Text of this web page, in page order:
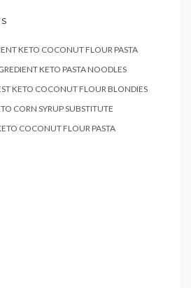
KETO COCONUT FLOUR PASTA
KETO PASTA NOODLES
KETO COCONUT FLOUR BLONDIES
CORN SYRUP SUBSTITUTE
COCONUT FLOUR PASTA